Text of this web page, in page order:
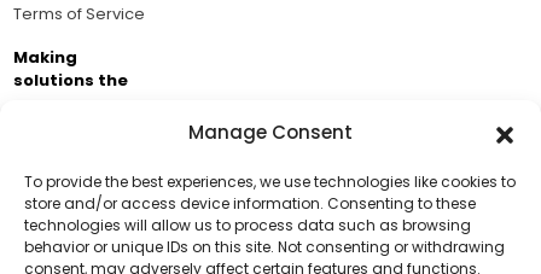
Manage Consent
To provide the best experiences, we use technologies like cookies to
store and/or access device information. Consenting to these
technologies will allow us to process data such as browsing
behavior or unique IDs on this site. Not consenting or withdrawing
consent, may adversely affect certain features and functions.
Support Us!
Terms of Service
Making
solutions the
Brought to you by the ongoing support of The World
Business Academy and thousands of readers
passionate about improving our world.